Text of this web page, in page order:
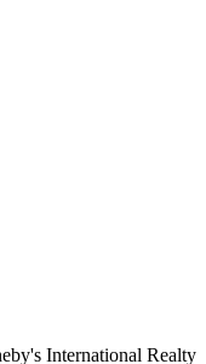
International Realty